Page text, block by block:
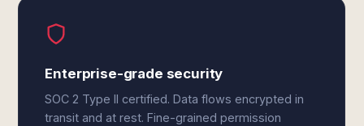
Enterprise-grade security
SOC 2 Type II certified. Data flows encrypted in
transit and at rest. Fine-grained permission